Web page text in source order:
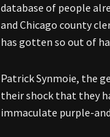
database of people
and Chicago county
has gotten so out of
Patrick Synmoie, the
their shock that they
immaculate purple-